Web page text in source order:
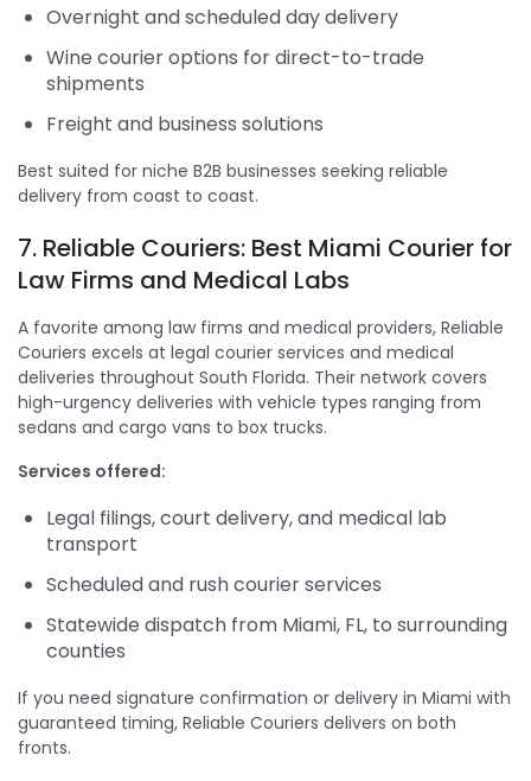
Overnight and scheduled day delivery
Wine courier options for direct-to-trade
shipments
Freight and business solutions
Best suited for niche B2B businesses seeking reliable
delivery from coast to coast.
7. Reliable Couriers: Best Miami Courier for
Law Firms and Medical Labs
A favorite among law firms and medical providers, Reliable
Couriers excels at legal courier services and medical
deliveries throughout South Florida. Their network covers
high-urgency deliveries with vehicle types ranging from
sedans and cargo vans to box trucks.
Services offered:
Legal filings, court delivery, and medical lab
transport
Scheduled and rush courier services
Statewide dispatch from Miami, FL, to surrounding
counties
If you need signature confirmation or delivery in Miami with
guaranteed timing, Reliable Couriers delivers on both
fronts.